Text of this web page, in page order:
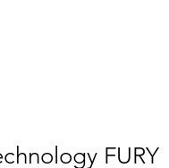
FURY